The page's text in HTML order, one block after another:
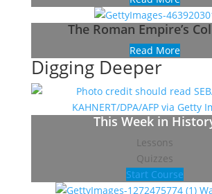
The Roman Empire’s
Read More
Digging Deeper
This Week in
Lessons
Quizzes
Start Course